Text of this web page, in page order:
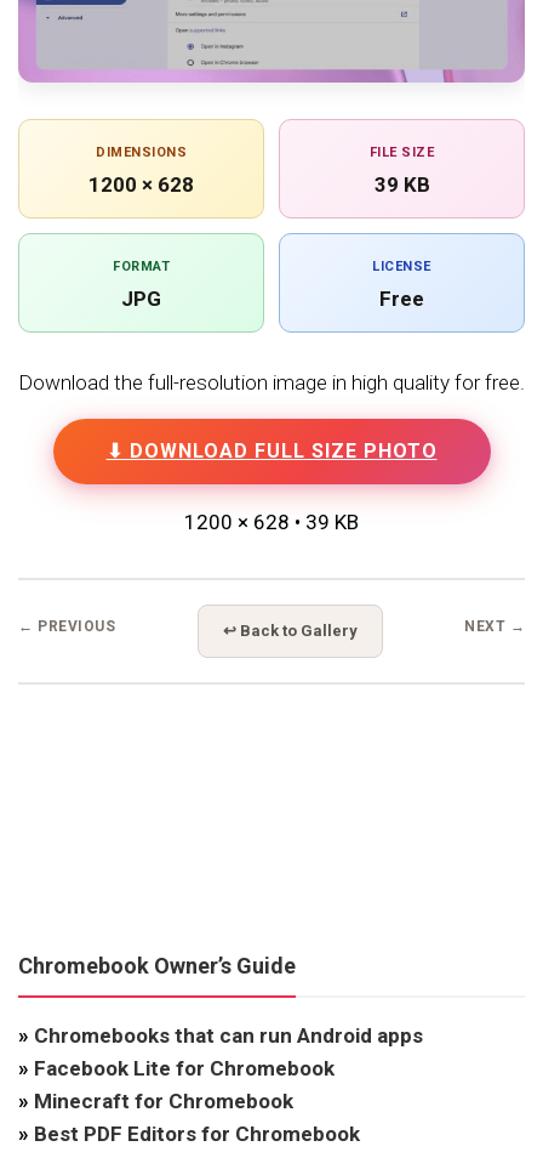
DIMENSIONS
1200 × 628
FILE SIZE
39 KB
FORMAT
JPG
LICENSE
Free
Download the full-resolution image in high quality for free.
⬇ DOWNLOAD FULL SIZE PHOTO
1200 × 628 • 39 KB
← PREVIOUS ↩ Back to Gallery NEXT →
Chromebook Owner’s Guide
» Chromebooks that can run Android apps
» Facebook Lite for Chromebook
» Minecraft for Chromebook
» Best PDF Editors for Chromebook